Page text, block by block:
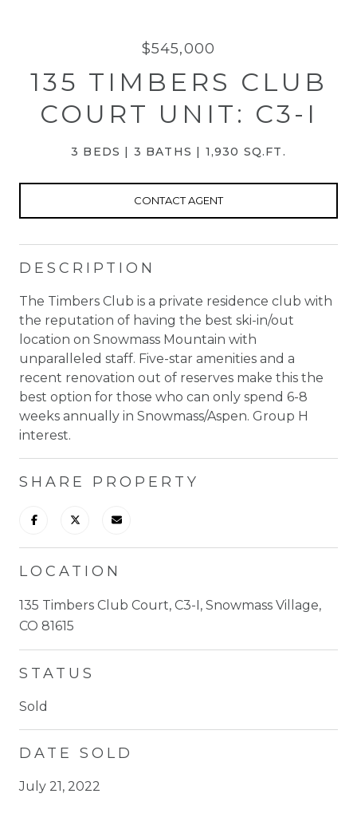
$545,000
135 TIMBERS CLUB
COURT UNIT: C3-I
3 BEDS 3 BATHS 1,930 SQ.FT.
CONTACT AGENT
DESCRIPTION
The Timbers Club is a private residence club with
the reputation of having the best ski-in/out
location on Snowmass Mountain with
unparalleled staff. Five-star amenities and a
recent renovation out of reserves make this the
best option for those who can only spend 6-8
weeks annually in Snowmass/Aspen. Group H
interest.
SHARE PROPERTY
LOCATION
135 Timbers Club Court, C3-I, Snowmass Village,
CO 81615
STATUS
Sold
DATE SOLD
July 21, 2022